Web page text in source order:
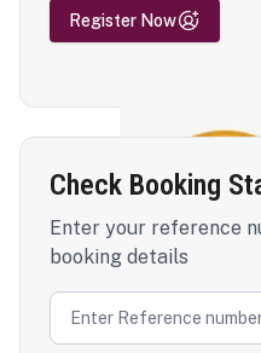
Register Now
Check Booking
Enter your reference
booking details